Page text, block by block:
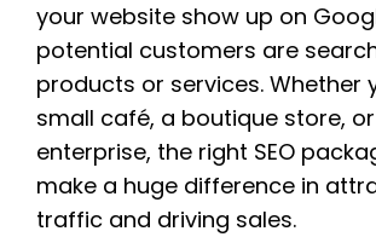
your website show up on
potential customers are
products or services. Whether
small café, a boutique store,
enterprise, the right SEO
make a huge difference in
traffic and driving sales.